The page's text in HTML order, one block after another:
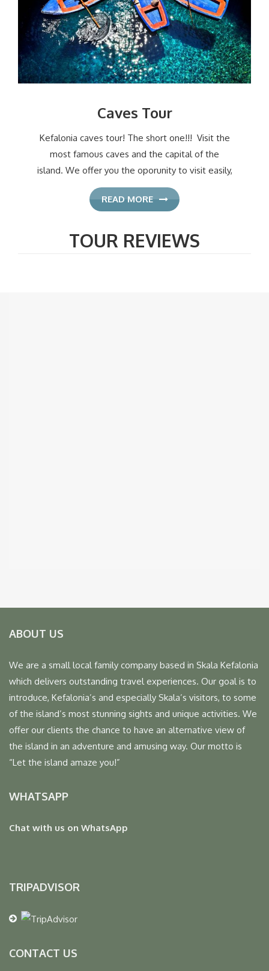
Caves Tour
Kefalonia caves tour! The short one!!! Visit the
most famous caves and the capital of the
island. We offer you the oporunity to visit easily,
READ MORE
TOUR REVIEWS
ABOUT US
We are a small local family company based in Skala Kefalonia
which delivers outstanding travel experiences. Our goal is to
introduce, Kefalonia’s and especially Skala’s visitors, to some
of the island’s most stunning sights and unique activities. We
offer our clients the chance to have an alternative view of
the island in an adventure and amusing way. Our motto is
“Let the island amaze you!”
WHATSAPP
Chat with us on WhatsApp
TRIPADVISOR
CONTACT US